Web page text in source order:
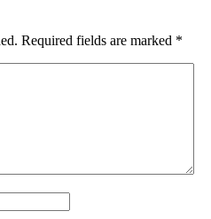
Required fields are marked *